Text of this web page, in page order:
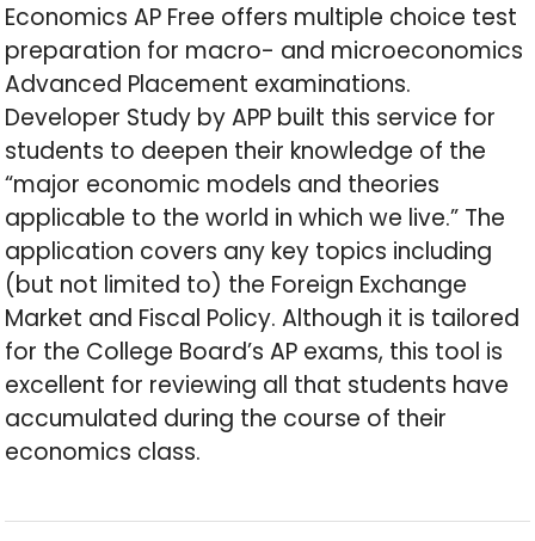
Economics AP Free offers multiple choice test
preparation for macro- and microeconomics
Advanced Placement examinations.
Developer Study by APP built this service for
students to deepen their knowledge of the
“major economic models and theories
applicable to the world in which we live.” The
application covers any key topics including
(but not limited to) the Foreign Exchange
Market and Fiscal Policy. Although it is tailored
for the College Board’s AP exams, this tool is
excellent for reviewing all that students have
accumulated during the course of their
economics class.